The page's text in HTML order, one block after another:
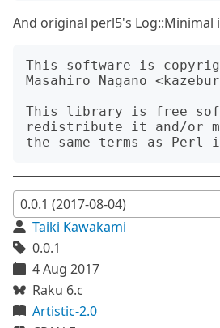
And original perl5's Log::Minimal
This software is
Masahiro Nagano
This library is free
redistribute it and/or
Taiki Kawakami
0.0.1
4 Aug 2017
Raku 6.c
Artistic-2.0